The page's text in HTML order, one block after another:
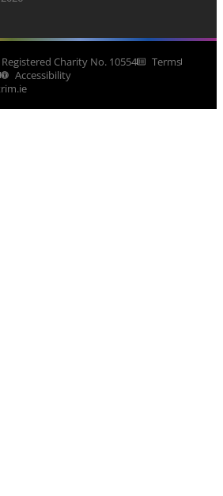
Registered Charity No. 10554
Terms
Accessibility